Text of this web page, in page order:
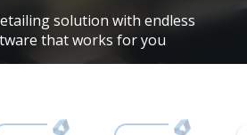
solution with endless
that works for you